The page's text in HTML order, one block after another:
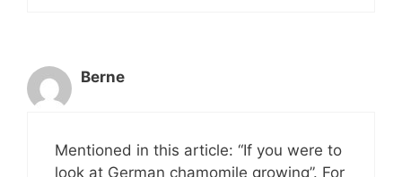
Berne
Mentioned in this article: “If you were to
look at German chamomile growing”. For